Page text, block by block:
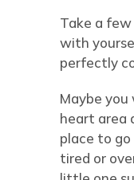
Take a
with
perfectly
Maybe
heart area
place to
tired or